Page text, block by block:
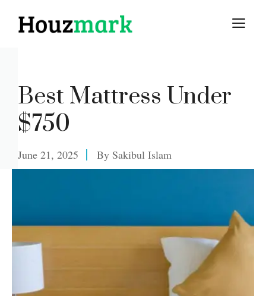
Best Mattress Under
$750
June 21, 2025 By Sakibul Islam